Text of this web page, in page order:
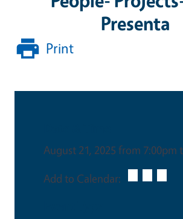
Presenta
Print
August 21, 2025 from 7:00pm
Add to Calendar: